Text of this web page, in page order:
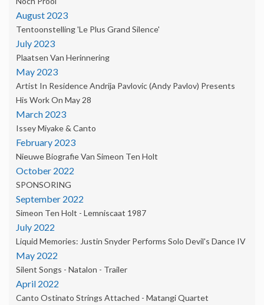
August 2023
Tentoonstelling 'Le Plus Grand Silence'
July 2023
Plaatsen Van Herinnering
May 2023
Artist In Residence Andrija Pavlovic (Andy Pavlov) Presents
His Work On May 28
March 2023
Issey Miyake & Canto
February 2023
Nieuwe Biografie Van Simeon Ten Holt
October 2022
SPONSORING
September 2022
Simeon Ten Holt - Lemniscaat 1987
July 2022
Liquid Memories: Justin Snyder Performs Solo Devil's Dance IV
May 2022
Silent Songs - Natalon - Trailer
April 2022
Canto Ostinato Strings Attached - Matangi Quartet